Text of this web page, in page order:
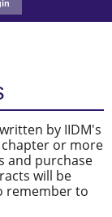
by IIDM's
or more
and purchase
will be
remember to